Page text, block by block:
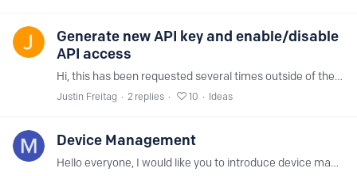
Generate new API key and enable/disable
API access
Hi, this has been requested several times outside of the ideas forum, but I'd like to see the ability to 1) generate a new API key, and 2) enable/disable API access.
Justin Freitag 2 replies 10 Ideas
Device Management
Hello everyone, I would like you to introduce device management, I switched from AdGuard to you because I believe that your product will be better.